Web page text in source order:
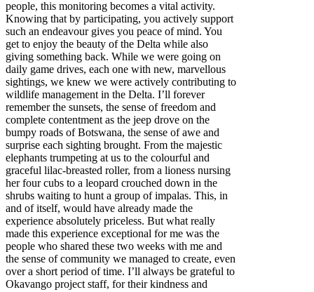
people, this monitoring becomes a vital activity.
Knowing that by participating, you actively support
such an endeavour gives you peace of mind. You
get to enjoy the beauty of the Delta while also
giving something back. While we were going on
daily game drives, each one with new, marvellous
sightings, we knew we were actively contributing to
wildlife management in the Delta. I’ll forever
remember the sunsets, the sense of freedom and
complete contentment as the jeep drove on the
bumpy roads of Botswana, the sense of awe and
surprise each sighting brought. From the majestic
elephants trumpeting at us to the colourful and
graceful lilac-breasted roller, from a lioness nursing
her four cubs to a leopard crouched down in the
shrubs waiting to hunt a group of impalas. This, in
and of itself, would have already made the
experience absolutely priceless. But what really
made this experience exceptional for me was the
people who shared these two weeks with me and
the sense of community we managed to create, even
over a short period of time. I’ll always be grateful to
Okavango project staff, for their kindness and